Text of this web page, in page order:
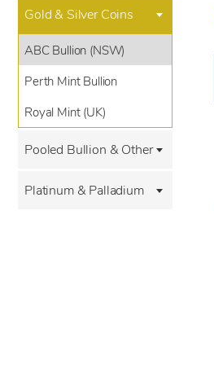
Gold & Silver Coins
ABC Bullion (NSW)
Perth Mint Bullion
Royal Mint (UK)
Pooled Bullion & Other
Platinum & Palladium